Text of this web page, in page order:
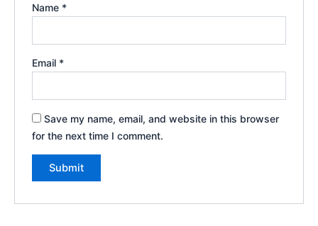
Name *
Email *
Save my name, email, and website in this browser
for the next time I comment.